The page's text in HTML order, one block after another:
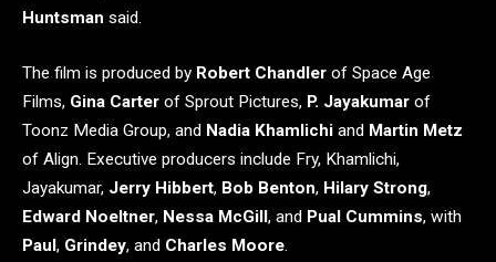
Huntsman said.
The film is produced by Robert Chandler of Space Age
Films, Gina Carter of Sprout Pictures, P. Jayakumar of
Toonz Media Group, and Nadia Khamlichi and Martin Metz
of Align. Executive producers include Fry, Khamlichi,
Jayakumar, Jerry Hibbert, Bob Benton, Hilary Strong,
Edward Noeltner, Nessa McGill, and Pual Cummins, with
Paul, Grindey, and Charles Moore